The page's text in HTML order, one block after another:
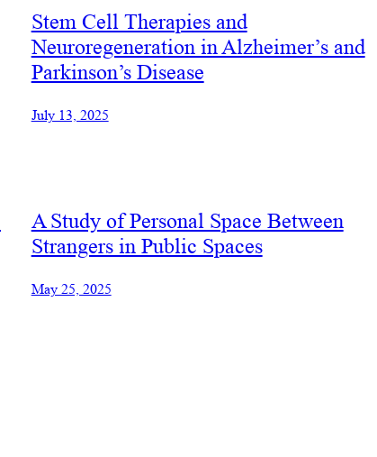
Stem Cell Therapies and
Neuroregeneration in Alzheimer’s and
Parkinson’s Disease
July 13, 2025
A Study of Personal Space Between
Strangers in Public Spaces
May 25, 2025